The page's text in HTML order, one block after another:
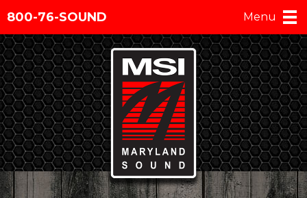
800-76-SOUND Menu